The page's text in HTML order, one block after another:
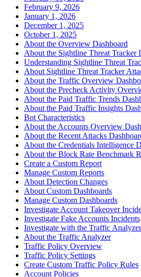
February 9, 2026
January 1, 2026
December 1, 2025
October 1, 2025
About the Overview Dashboard
About the Sightline Threat Tracker
Understanding Sightline Threat
About Sightline Threat Tracker
About the Traffic Overview
About the Precheck Activity
About the Paid Traffic Trends
About the Paid Traffic Insights
Bot Characteristics
About the Accounts Overview
About the Recent Attacks
About the Credentials Intelligence
About the Block Rate Benchmark
Create a Custom Report
Manage Custom Reports
About Detection Changes
About Custom Dashboards
Manage Custom Dashboards
Investigate Account Takeover
Investigate Fake Accounts Incidents
Investigate with the Traffic Analyzer
About the Traffic Analyzer
Traffic Policy Overview
Traffic Policy Settings
Create Custom Traffic Policy Rules
Account Policies